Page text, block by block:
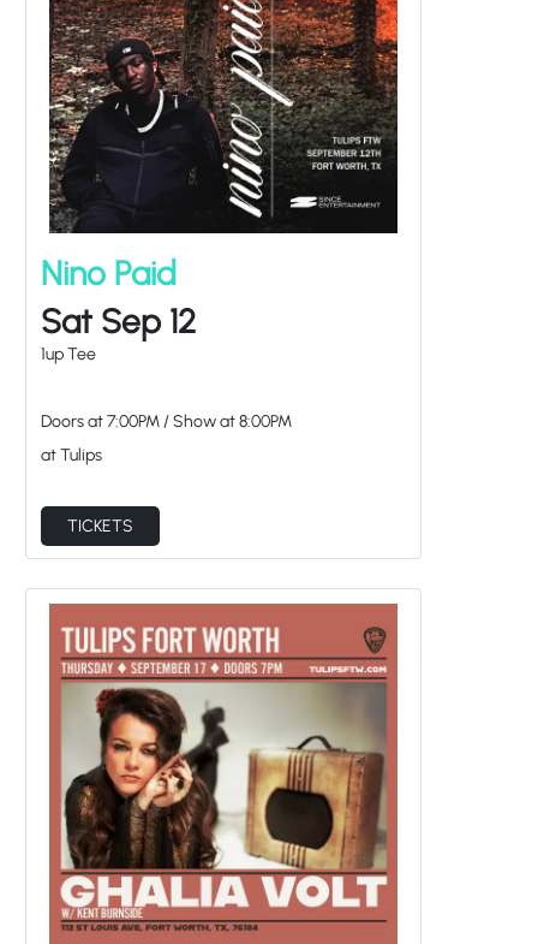
Nino Paid
Sat Sep 12
1up Tee
Doors at7:00PM /Show at8:00PM
at Tulips
TICKETS